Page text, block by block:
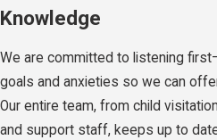
Knowledge
We are committed to listening
goals and anxieties so we can
Our entire team, from child
and support staff, keeps up to